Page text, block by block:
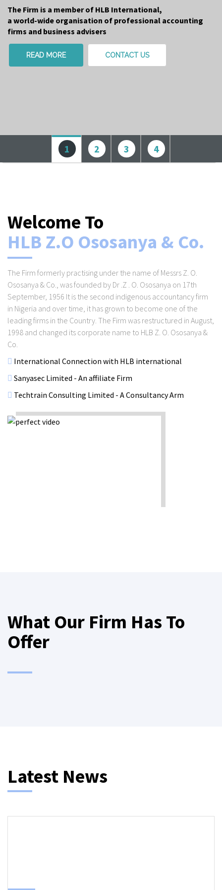
The Firm is a member of HLB International,
a world-wide organisation of professional accounting
firms and business advisers
READ MORE CONTACT US
1 2 3 4
Welcome To
HLB Z.O Ososanya & Co.
The Firm formerly practising under the name of Messrs Z. O.
Ososanya & Co., was founded by Dr .Z . O. Ososanya on 17th
September, 1956 It is the second indigenous accountancy firm
in Nigeria and over time, it has grown to become one of the
leading firms in the Country. The Firm was restructured in August,
1998 and changed its corporate name to HLB Z. O. Ososanya &
Co.
International Connection with HLB international
Sanyasec Limited - An affiliate Firm
Techtrain Consulting Limited - A Consultancy Arm
What Our Firm Has To
Offer
Latest News